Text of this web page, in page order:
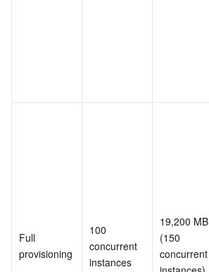
Full
provisioning
100
concurrent
instances
19,200 MB
(150
concurrent